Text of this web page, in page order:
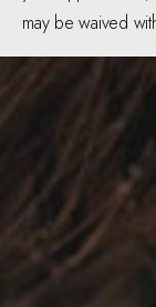
may be waived